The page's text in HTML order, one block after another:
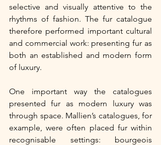
selective and visually attentive to the
rhythms of fashion. The fur catalogue
therefore performed important cultural
and commercial work: presenting fur as
both an established and modern form
of luxury.
One important way the catalogues
presented fur as modern luxury was
through space. Mallien’s catalogues, for
example, were often placed fur within
recognisable settings: bourgeois